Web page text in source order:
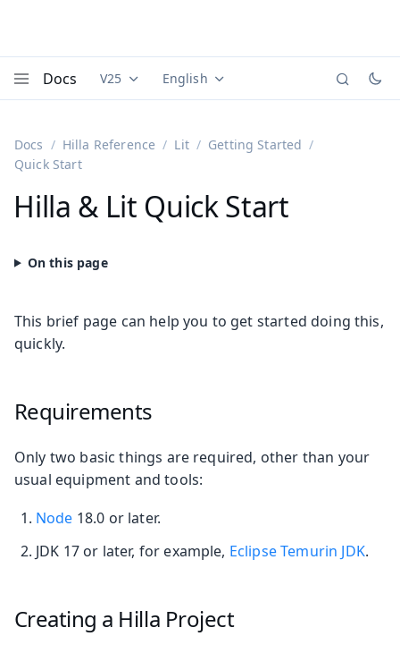
Docs Documentation versions (currently viewing
V25 Documentation translations
English
Docs Hilla Reference Lit
Getting Started
Quick Start
Hilla & Lit Quick Start
This brief page can help you to get started doing this,
quickly.
Requirements
Only two basic things are required, other than your
usual equipment and tools:
Node 18.0 or later.
JDK 17 or later, for example, Eclipse Temurin JDK.
Creating a Hilla Project